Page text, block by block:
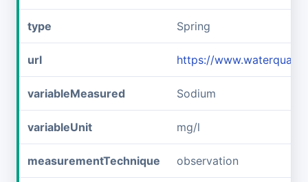
type Spring
url https://
variableMeasured Sodium
variableUnit mg/l
measurementTechnique observation